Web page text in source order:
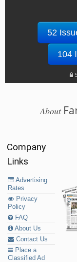
52
104
About
Company
Links
Advertising
Rates
Privacy
Policy
FAQ
About Us
Contact Us
Place a
Classified Ad